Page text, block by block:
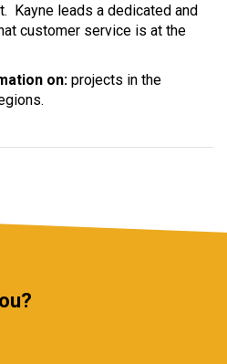
Kayne leads a dedicated and
customer service is at the
on: projects in the